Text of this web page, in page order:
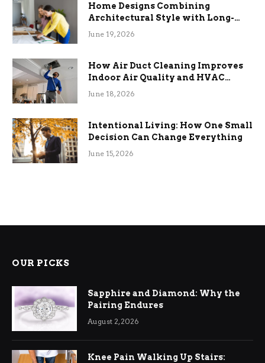
Home Designs Combining
Architectural Style with Long-
Term Functional Benefits
June 19, 2026
How Air Duct Cleaning Improves
Indoor Air Quality and HVAC
Efficiency
June 18, 2026
Intentional Living: How One Small
Decision Can Change Everything
June 15, 2026
OUR PICKS
Sapphire and Diamond: Why the
Pairing Endures
August 2, 2026
Knee Pain Walking Up Stairs: